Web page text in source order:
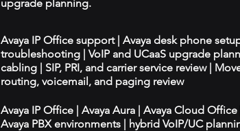
upgrade planning.
Avaya IP Office support | Avaya desk phone
troubleshooting | VoIP and UCaaS upgrade
cabling | SIP, PRI, and carrier service review |
routing, voicemail, and paging review
Avaya IP Office | Avaya Aura | Avaya Cloud
Avaya PBX environments | hybrid VoIP/UC